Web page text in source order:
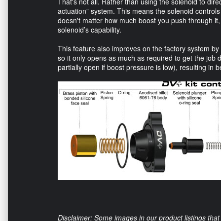
actuation” system. This means the solenoid
doesn't matter how much boost you push through
solenoid’s capability.
This feature also improves on the factory system
so it only opens as much as required to get the job
partially open if boost pressure is low), resulting in
Disclaimer: Some images in our product listings